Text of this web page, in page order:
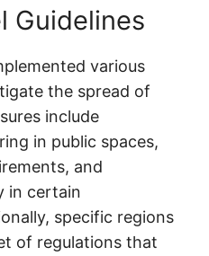
Guidelines
various
the spread of
include
in public spaces,
and
in certain
specific regions
of regulations that